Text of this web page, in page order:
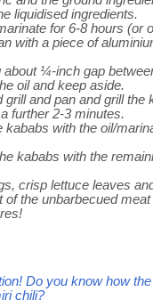
liquidised ingredients.
for 6-8 hours (or
with a piece of
¼-inch gap
oil and keep aside.
and pan and grill the
further 2-3 minutes.
with the oil/
kababs with the
crisp lettuce leaves
the unbarbecued
Do you know how
chili?